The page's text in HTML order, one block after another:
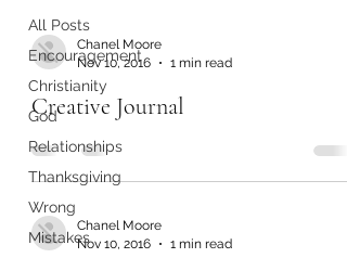
All Posts
Encouragement
Christianity
God
Relationships
Thanksgiving
Wrong
Mistakes
Chanel Moore
Nov 10, 2016
1 min read
Creative Journal
Chanel Moore
Nov 10, 2016
1 min read